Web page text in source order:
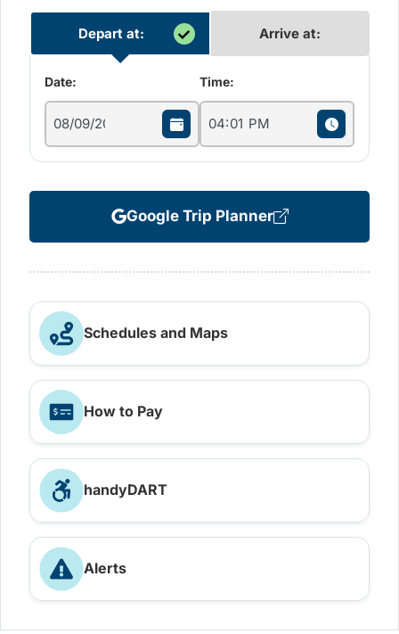
Depart at: Arrive at:
Date: Time:
Google Trip Planner
Schedules and Maps
How to Pay
handyDART
Alerts